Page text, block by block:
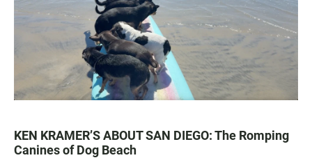
KEN KRAMER’S ABOUT SAN DIEGO: The Romping
Canines of Dog Beach